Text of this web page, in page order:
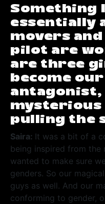
Something
essentially
movers
pilot are
are three
become
antagonist,
mysterious
pulling the
Saira: It was a bit of a
being inspired from the
wanted to make sure
genders. So our
guys as well. And our
conforming to gender,